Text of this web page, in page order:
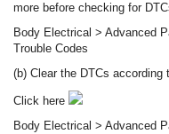
more before checking for
Body Electrical > Advanced
Trouble Codes
(b) Clear the DTCs
Click here
Body Electrical > Advanced